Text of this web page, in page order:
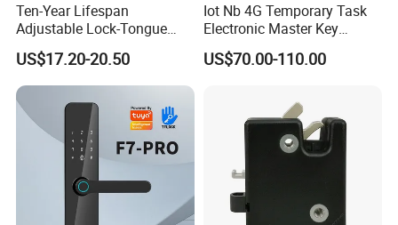
Ten-Year Lifespan
Adjustable Lock-Tongue
Security European 12V
Electronic Lock Strike Door
Lock
US$17.20-20.50
Iot Nb 4G Temporary Task
Electronic Master Key
System Multifunction
Combination Smart Cabinet
US$70.00-110.00